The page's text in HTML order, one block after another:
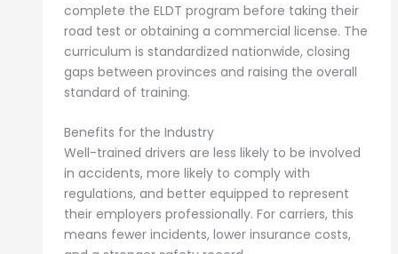
complete the ELDT program before taking their
road test or obtaining a commercial license. The
curriculum is standardized nationwide, closing
gaps between provinces and raising the overall
standard of training.
Benefits for the Industry
Well-trained drivers are less likely to be involved
in accidents, more likely to comply with
regulations, and better equipped to represent
their employers professionally. For carriers, this
means fewer incidents, lower insurance costs,